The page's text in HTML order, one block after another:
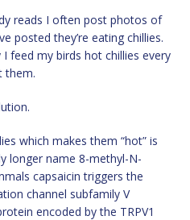
reads I often post photos of
posted they’re eating chillies.
feed my birds hot chillies every
them.
which makes them “hot” is
longer name 8-methyl-N-
capsaicin triggers the
channel subfamily V
encoded by the TRPV1